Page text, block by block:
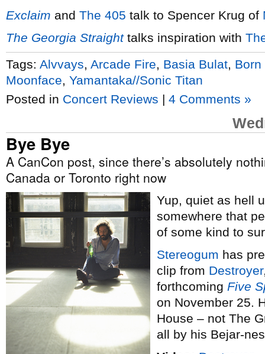
Exclaim and The 405 talk to Spencer Krug of
The Georgia Straighttalks inspiration with
Tags: Alvvays Arcade Fire Basia Bulat Born
Moonface Yamantaka//Sonic Titan
Posted in Concert Reviews | 4 Comments »
Bye Bye
A CanCon post, since there’s absolutely
Canada or Toronto right now
Yup, quiet as hell
somewhere that
of some kind to
Stereogum has
clip from Destroyer
forthcoming Five
on November 25.
House – not The
all by his Bejar-